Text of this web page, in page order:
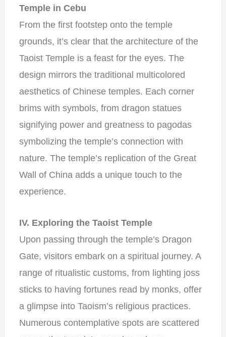
Temple in Cebu
From the first footstep onto the temple
grounds, it’s clear that the architecture of the
Taoist Temple is a feast for the eyes. The
design mirrors the traditional multicolored
aesthetics of Chinese temples. Each corner
brims with symbols, from dragon statues
signifying power and greatness to pagodas
symbolizing the temple’s connection with
nature. The temple’s replication of the Great
Wall of China adds a unique touch to the
experience.
IV. Exploring the Taoist Temple
Upon passing through the temple’s Dragon
Gate, visitors embark on a spiritual journey. A
range of ritualistic customs, from lighting joss
sticks to having fortunes read by monks, offer
a glimpse into Taoism’s religious practices.
Numerous contemplative spots are scattered